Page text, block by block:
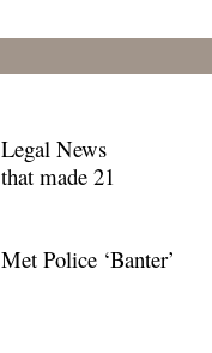
Legal News
that made 21
Met Police ‘Banter’